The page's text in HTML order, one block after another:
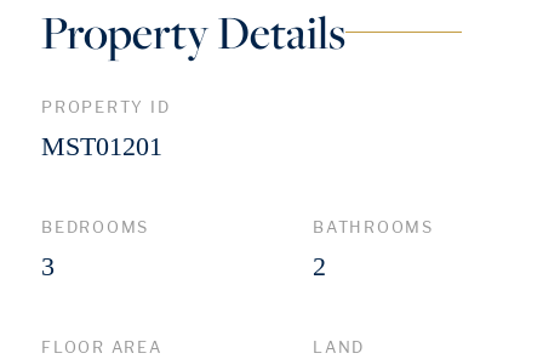
Property Details
PROPERTY ID
MST01201
BEDROOMS
3
BATHROOMS
2
FLOOR AREA LAND